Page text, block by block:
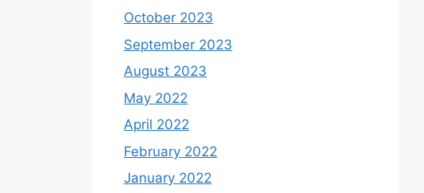
October 2023
September 2023
August 2023
May 2022
April 2022
February 2022
January 2022